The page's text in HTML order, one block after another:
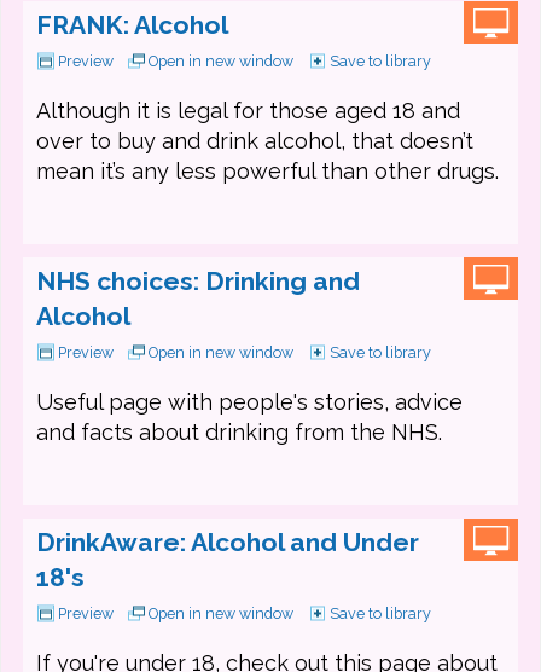
FRANK: Alcohol
Preview Open in new window Save to library
Although it is legal for those aged 18 and
over to buy and drink alcohol, that doesn’t
mean it’s any less powerful than other drugs.
NHS choices: Drinking and
Alcohol
Preview Open in new window Save to library
Useful page with people's stories, advice
and facts about drinking from the NHS.
DrinkAware: Alcohol and Under
18's
Preview Open in new window Save to library
If you're under 18, check out this page about